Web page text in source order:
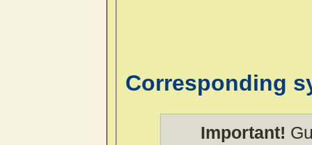
Corresponding
Important!